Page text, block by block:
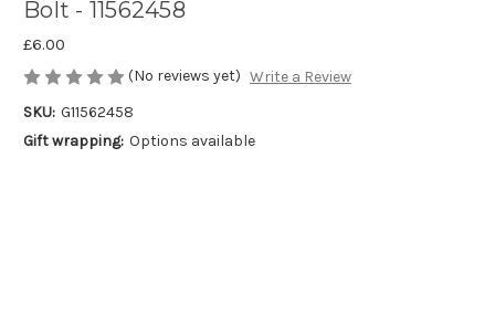
Bolt - 11562458
£6.00
(No reviews yet) Write a Review
SKU: G11562458
Gift wrapping: Options available